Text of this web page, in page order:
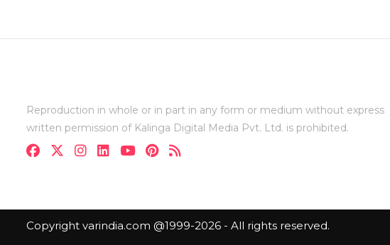
Reproduction in whole or in part in any form or medium without express
written permission of Kalinga Digital Media Pvt. Ltd. is prohibited.
Copyright varindia.com @1999-2026 - All rights reserved.